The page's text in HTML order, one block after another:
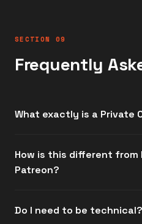
SECTION 09
Frequently
What exactly is a Private
How is this different from
Patreon?
Do I need to be technical?